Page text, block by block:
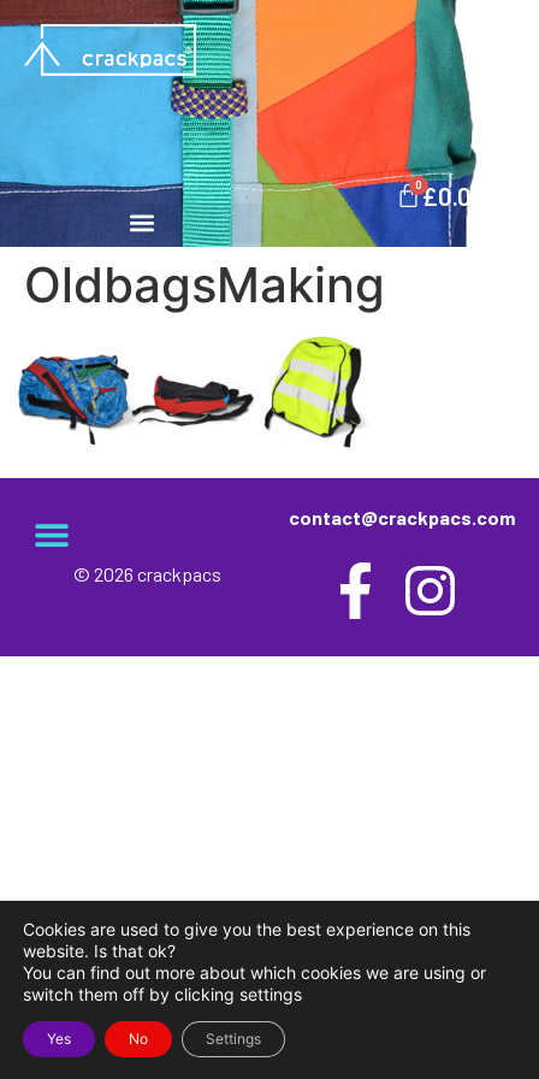
£0.00
0
OldbagsMaking
contact@crackpacs.com
© 2026 crackpacs
Cookies are used to give you the best experience on this
website. Is that ok?
You can find out more about which cookies we are using or
switch them off by clicking settings
Yes No Settings